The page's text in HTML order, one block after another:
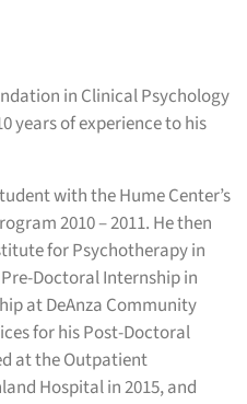
in Clinical Psychology
years of experience to his
with the Hume Center’s
2010 – 2011. He then
for Psychotherapy in
Doctoral Internship in
at DeAnza Community
for his Post-Doctoral
at the Outpatient
Hospital in 2015, and